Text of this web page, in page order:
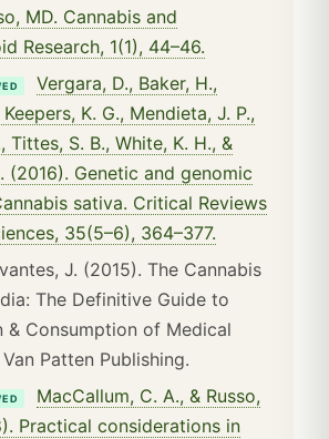
MD. Cannabis and
Research, 1(1), 44–46.
Vergara, D., Baker, H.,
K. G., Mendieta, J. P.,
Tittes, S. B., White, K. H., &
(2016). Genetic and genomic
sativa. Critical Reviews
35(5–6), 364–377.
J. (2015). The Cannabis
The Definitive Guide to
& Consumption of Medical
Patten Publishing.
MacCallum, C. A., & Russo,
Practical considerations in